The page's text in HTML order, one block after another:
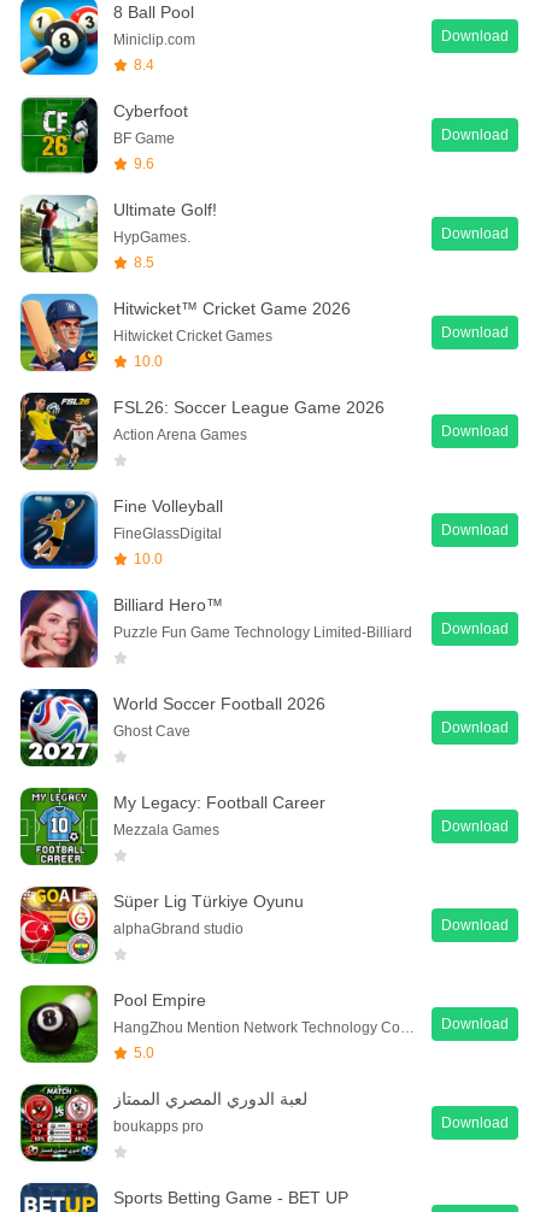
8 Ball Pool
Miniclip.com
8.4
Download
Cyberfoot
BF Game
9.6
Download
Ultimate Golf!
HypGames.
8.5
Download
Hitwicket™ Cricket Game 2026
Hitwicket Cricket Games
10.0
Download
FSL26: Soccer League Game 2026
Action Arena Games Download
Fine Volleyball
FineGlassDigital
10.0
Download
Billiard Hero™️
Puzzle Fun Game Technology Limited-Billiard Download
World Soccer Football 2026
Ghost Cave Download
My Legacy: Football Career
Mezzala Games Download
Süper Lig Türkiye Oyunu
alphaGbrand studio Download
Pool Empire
5.0
Download
لعبة الدوري المصري الممتاز
boukapps pro Download
Sports Betting Game - BET UP